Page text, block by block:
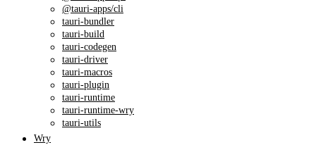
@tauri-apps/cli
tauri-bundler
tauri-build
tauri-codegen
tauri-driver
tauri-macros
tauri-plugin
tauri-runtime
tauri-runtime-wry
tauri-utils
Wry